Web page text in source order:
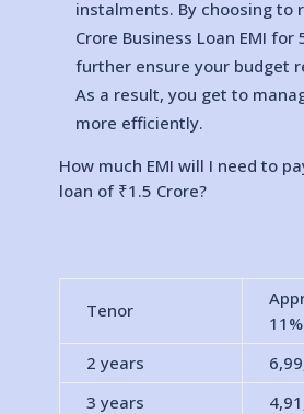
instalments. By choosing to
Crore Business Loan EMI for
further ensure your budget
As a result, you get to
more efficiently.
How much EMI will I need to
loan of ₹1.5 Crore?
Tenor
2 years
3 years